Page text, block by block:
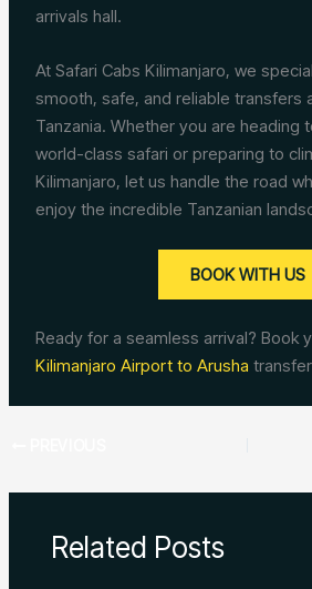
arrivals hall.
At Safari Cabs Kilimanjaro, we
smooth, safe, and reliable transfers
Tanzania. Whether you are heading
world-class safari or preparing to
Kilimanjaro, let us handle the road
enjoy the incredible Tanzanian
BOOK WITH US
Ready for a seamless arrival? Book
Kilimanjaro Airport to Arusha
Related Posts